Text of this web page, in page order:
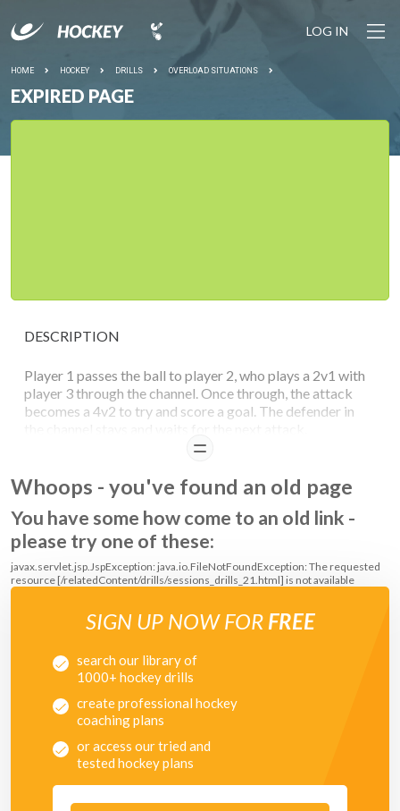
LOG IN
HOME HOCKEY DRILLS OVERLOAD SITUATIONS
EXPIRED PAGE
DESCRIPTION
Player 1 passes the ball to player 2, who plays a 2v1 with
player 3 through the channel. Once through, the attack
becomes a 4v2 to try and score a goal. The defender in
READ
Whoops - you've found an old page
You have some how come to an old link -
please try one of these:
javax.servlet.jsp.JspException: java.io.FileNotFoundException: The requested
resource [/relatedContent/drills/sessions_drills_21.html] is not available
SIGN UP NOW FOR FREE
search our library of
1000+ hockey drills
create professional hockey
coaching plans
or access our tried and
tested hockey plans